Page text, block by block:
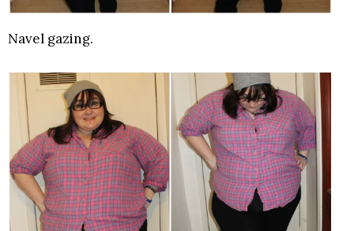
Navel gazing.